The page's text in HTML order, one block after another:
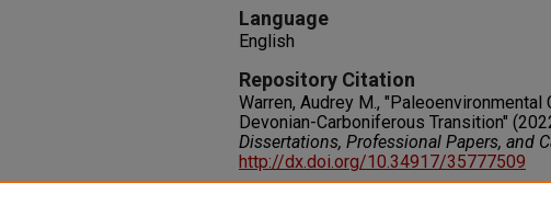
Language
English
Repository Citation
Warren, Audrey M., "Paleoenvironmental
Devonian-Carboniferous Transition"
Dissertations, Professional Papers, and
http://dx.doi.org/10.34917/35777509